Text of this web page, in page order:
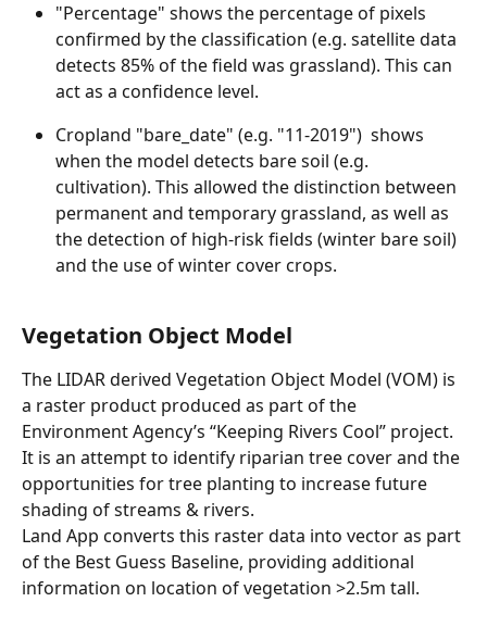
"Percentage" shows the percentage of pixels
confirmed by the classification (e.g. satellite data
detects 85% of the field was grassland). This can
act as a confidence level.
Cropland "bare_date" (e.g. "11-2019")  shows
when the model detects bare soil (e.g.
cultivation). This allowed the distinction between
permanent and temporary grassland, as well as
the detection of high-risk fields (winter bare soil)
and the use of winter cover crops.
Vegetation Object Model
The LIDAR derived Vegetation Object Model (VOM) is
a raster product produced as part of the
Environment Agency’s “Keeping Rivers Cool” project.
It is an attempt to identify riparian tree cover and the
opportunities for tree planting to increase future
shading of streams & rivers.
Land App converts this raster data into vector as part
of the Best Guess Baseline, providing additional
information on location of vegetation >2.5m tall.